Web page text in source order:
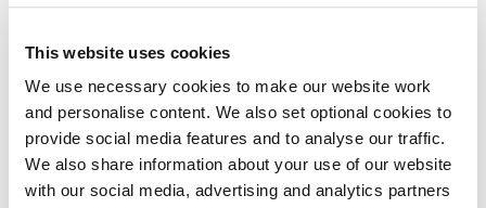
This website uses cookies
We use necessary cookies to make our website work
and personalise content. We also set optional cookies to
provide social media features and to analyse our traffic.
We also share information about your use of our website
with our social media, advertising and analytics partners